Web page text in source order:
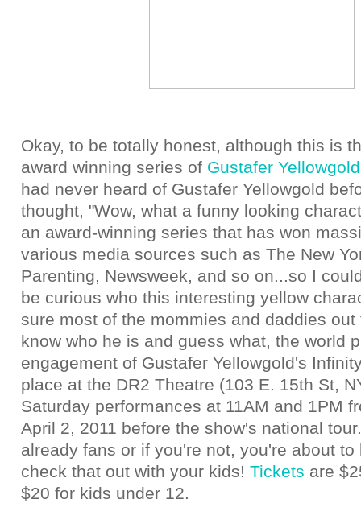
Okay, to be totally honest, although this is
award winning series of Gustafer Yellowgold
had never heard of Gustafer Yellowgold
thought, "Wow, what a funny looking
an award-winning series that has won
various media sources such as The New
Parenting, Newsweek, and so on...so I
be curious who this interesting yellow
sure most of the mommies and daddies out
know who he is and guess what, the world
engagement of Gustafer Yellowgold's
place at the DR2 Theatre (103 E. 15th St,
Saturday performances at 11AM and 1PM
April 2, 2011 before the show's national
already fans or if you're not, you're about to
check that out with your kids! Tickets are
$20 for kids under 12.